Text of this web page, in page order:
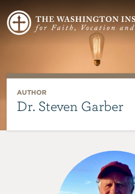
AUTHOR
Dr. Steven Garber